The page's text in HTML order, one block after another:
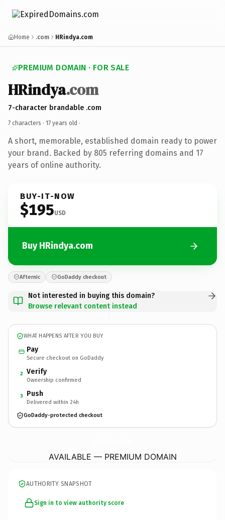
Home .com HRindya.com
PREMIUM DOMAIN · FOR SALE
HRindya.com
7-character brandable .com
7 characters · 17 years old ·
A short, memorable, established domain ready to power
your brand. Backed by 805 referring domains and 17
years of online authority.
BUY-IT-NOW
$195USD
Buy HRindya.com
Afternic GoDaddy checkout
Not interested in buying this domain?
Browse relevant content instead
WHAT HAPPENS AFTER YOU BUY
Pay
Secure checkout on GoDaddy
2 Verify
Ownership confirmed
3 Push
Delivered within 24h
GoDaddy-protected checkout
AVAILABLE — PREMIUM DOMAIN
AUTHORITY SNAPSHOT
Sign in to view authority score